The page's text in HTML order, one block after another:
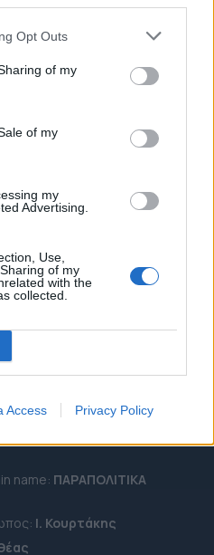
Opt Outs
of my
of my
my
Advertising.
Use,
of my
with the
collected.
Access Privacy Policy
Συγγρού 188, 17671,
name: ΠΑΡΑΠΟΛΙΤΙΚΑ
Ι. Κουρτάκης